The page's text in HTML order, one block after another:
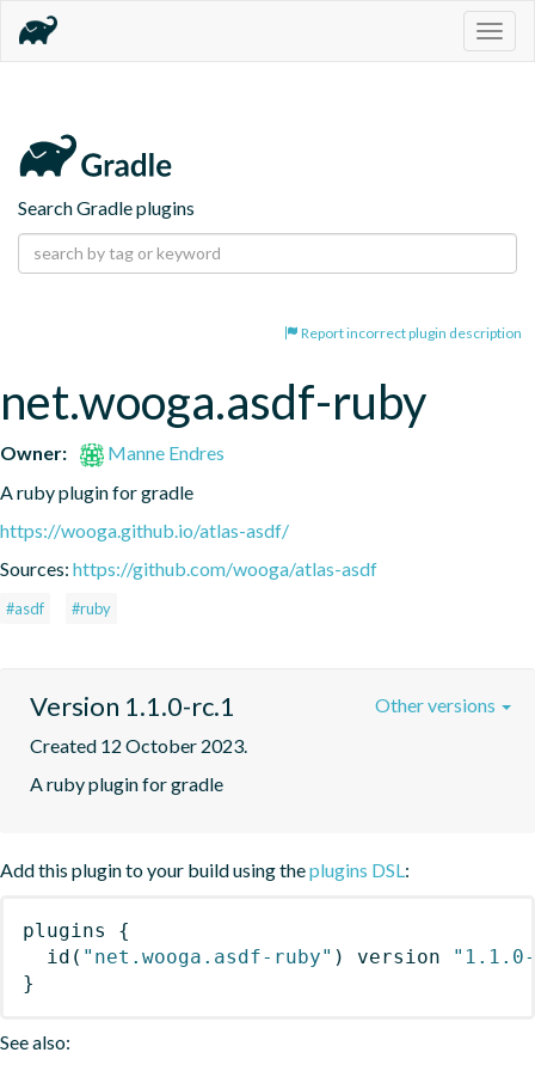
Search Gradle plugins
Report incorrect plugin description
net.wooga.asdf-ruby
Owner:
Manne Endres
A ruby plugin for gradle
https://wooga.github.io/atlas-asdf/
Sources: https://github.com/wooga/atlas-asdf
#asdf #ruby
Version 1.1.0-rc.1
Created 12 October 2023.
A ruby plugin for gradle
Other versions
Add this plugin to your build using theplugins DSL:
plugins
{
id ( "net.wooga.asdf-ruby" ) version
}
See also: